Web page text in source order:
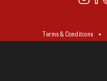
Terms & Conditions